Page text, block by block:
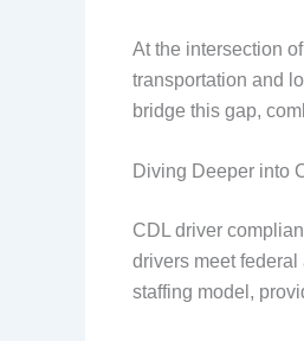
At the intersection
transportation and
bridge this gap,
Diving Deeper into
CDL driver
drivers meet
staffing model,